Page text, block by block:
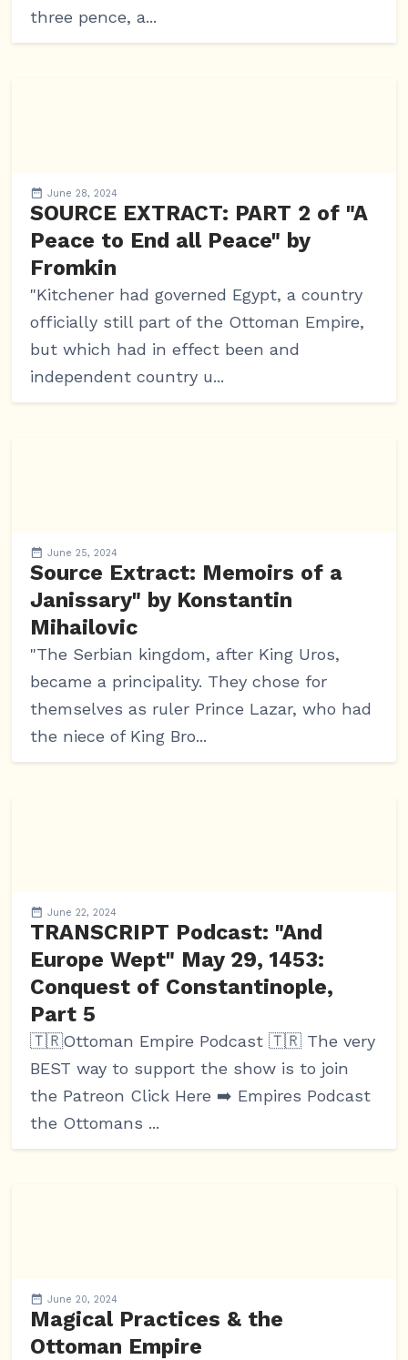
three pence, a...
June 28, 2024
SOURCE EXTRACT: PART 2 of "A
Peace to End all Peace" by
Fromkin
"Kitchener had governed Egypt, a country
officially still part of the Ottoman Empire,
but which had in effect been and
independent country u...
June 25, 2024
Source Extract: Memoirs of a
Janissary" by Konstantin
Mihailovic
"The Serbian kingdom, after King Uros,
became a principality. They chose for
themselves as ruler Prince Lazar, who had
the niece of King Bro...
June 22, 2024
TRANSCRIPT Podcast: "And
Europe Wept" May 29, 1453:
Conquest of Constantinople,
Part 5
🇹🇷Ottoman Empire Podcast 🇹🇷 The very
BEST way to support the show is to join
the Patreon Click Here ➡️ Empires Podcast
the Ottomans ...
June 20, 2024
Magical Practices & the
Ottoman Empire